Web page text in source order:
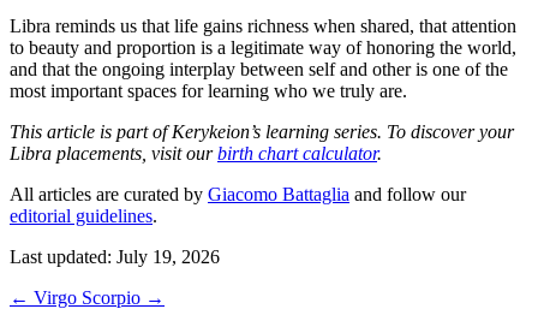
Libra reminds us that life gains richness when shared, that attention
to beauty and proportion is a legitimate way of honoring the world,
and that the ongoing interplay between self and other is one of the
most important spaces for learning who we truly are.
This article is part of Kerykeion’s learning series. To discover your
Libra placements, visit ourbirth chart calculator.
All articles are curated by Giacomo Battaglia and follow our
editorial guidelines.
Last updated: July 19, 2026
← Virgo Scorpio →